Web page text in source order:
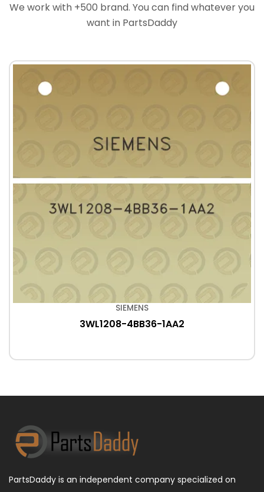
We work with +500 brand. You can find whatever you
want in PartsDaddy
SIEMENS
3WL1208-4BB36-1AA2
PartsDaddy is an independent company specialized on